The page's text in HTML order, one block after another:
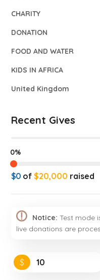
CHARITY
DONATION
FOOD AND WATER
KIDS IN AFRICA
United Kingdom
Recent Gives
$0 of$20,000 raised
0%
Notice: Test mode
live donations are
$